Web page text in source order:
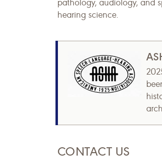
pathology, audiology, and
hearing science.
CONTACT US